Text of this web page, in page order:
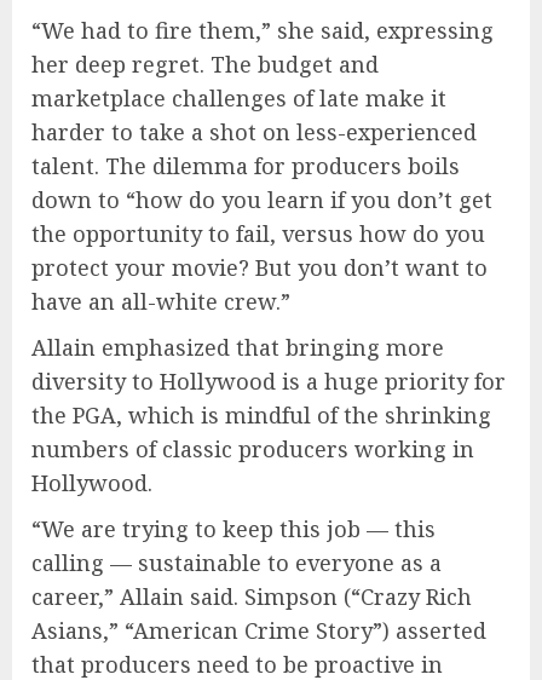
“We had to fire them,” she said, expressing
her deep regret. The budget and
marketplace challenges of late make it
harder to take a shot on less-experienced
talent. The dilemma for producers boils
down to “how do you learn if you don’t get
the opportunity to fail, versus how do you
protect your movie? But you don’t want to
have an all-white crew.”
Allain emphasized that bringing more
diversity to Hollywood is a huge priority for
the PGA, which is mindful of the shrinking
numbers of classic producers working in
Hollywood.
“We are trying to keep this job — this
calling — sustainable to everyone as a
career,” Allain said. Simpson (“Crazy Rich
Asians,” “American Crime Story”) asserted
that producers need to be proactive in